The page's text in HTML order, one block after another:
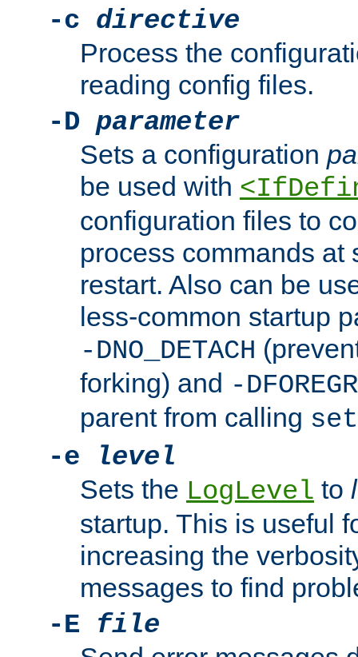
-c directive
Process the
reading config files.
-D parameter
Sets a configuration
be used with
configuration files to
process commands at
restart. Also can be
less-common startup
-DNO_DETACH
forking) and -
parent from calling
-e
level
Sets the LogLevel to
startup. This is useful
increasing the
messages to find
-E file